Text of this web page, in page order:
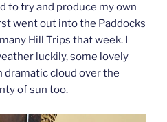
to try and produce my own
went out into the Paddocks
Hill Trips that week. I
luckily, some lovely
dramatic cloud over the
of sun too.